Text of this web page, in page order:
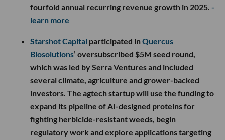
fourfold annual recurring revenue growth in 2025. -
learn more
Starshot Capital participated inQuercus
Biosolutions’ oversubscribed $5M seed round,
which was led by Serra Ventures and included
several climate, agriculture and grower-backed
investors. The agtech startup will use the funding to
expand its pipeline of AI-designed proteins for
fighting herbicide-resistant weeds, begin
regulatory work and explore applications targeting